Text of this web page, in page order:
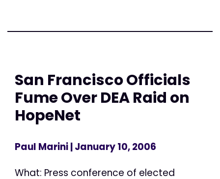
San Francisco Officials
Fume Over DEA Raid on
HopeNet
Paul Marini| January 10, 2006
What: Press conference of elected